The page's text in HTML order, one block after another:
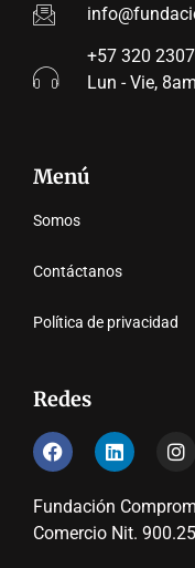
+57 320
Lun - Vie,
Menú
Somos
Contáctanos
Política de privacidad
Redes
Fundación
Comercio Nit.